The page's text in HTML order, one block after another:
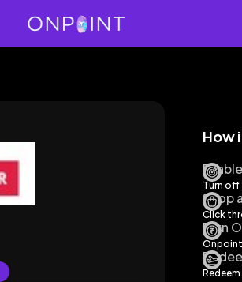
How
Turn off
Shop
Click
Earn